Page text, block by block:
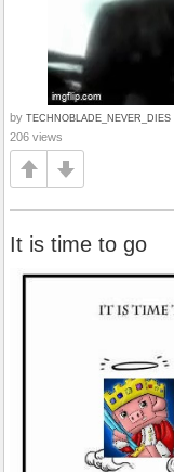
by TECHNOBLADE_NEVER_DIES
206 views
It is time to go